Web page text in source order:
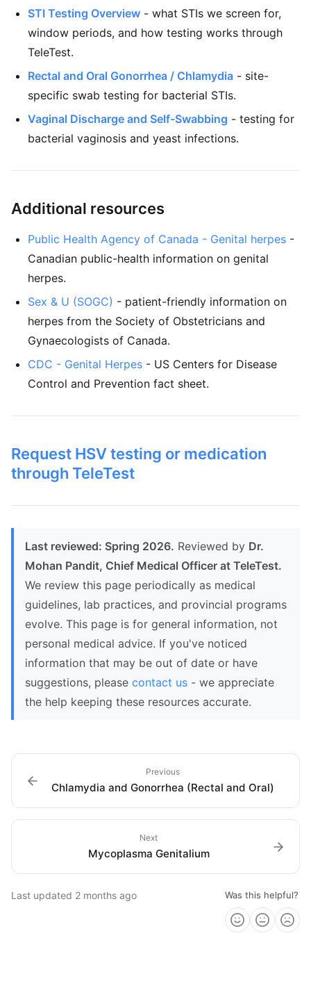
STI Testing Overview - what STIs we screen for,
window periods, and how testing works through
TeleTest.
Rectal and Oral Gonorrhea / Chlamydia - site-
specific swab testing for bacterial STIs.
Vaginal Discharge and Self-Swabbing - testing for
bacterial vaginosis and yeast infections.
Additional resources
Public Health Agency of Canada - Genital herpes -
Canadian public-health information on genital
herpes.
Sex & U (SOGC) - patient-friendly information on
herpes from the Society of Obstetricians and
Gynaecologists of Canada.
CDC - Genital Herpes - US Centers for Disease
Control and Prevention fact sheet.
Request HSV testing or medication
through TeleTest
Last reviewed: Spring 2026. Reviewed by Dr.
Mohan Pandit, Chief Medical Officer at TeleTest.
We review this page periodically as medical
guidelines, lab practices, and provincial programs
evolve. This page is for general information, not
personal medical advice. If you've noticed
information that may be out of date or have
suggestions, please contact us - we appreciate
the help keeping these resources accurate.
Previous
Chlamydia and Gonorrhea (Rectal and Oral)
Next
Mycoplasma Genitalium
Last updated 2 months ago Was this helpful?